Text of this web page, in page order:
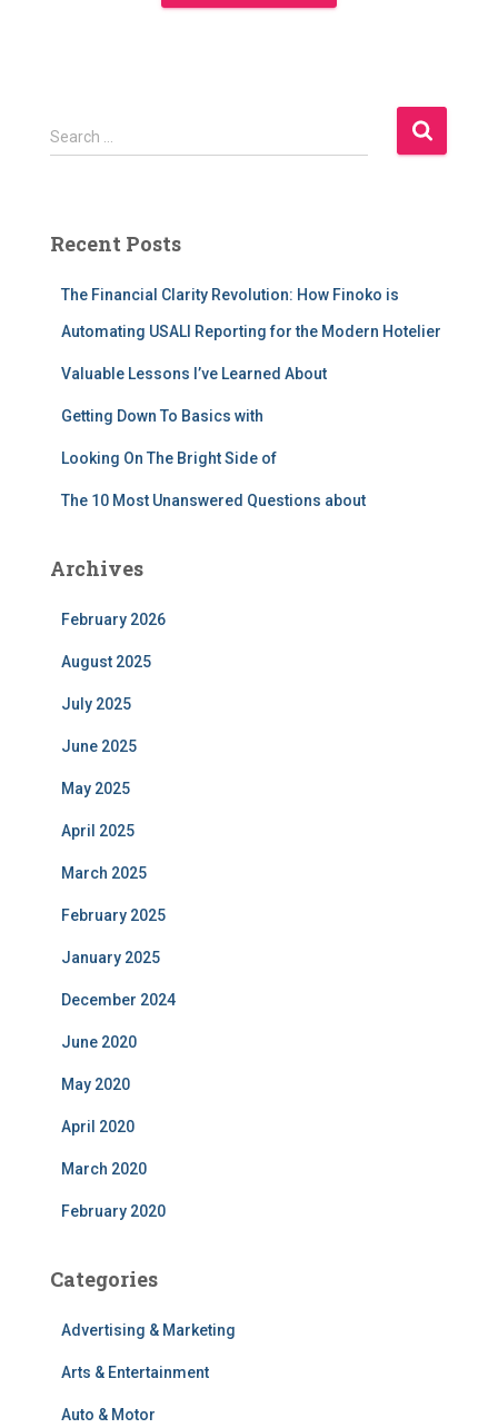
S
e
h
Search …
Recent Posts
The Financial Clarity Revolution: How Finoko is
Automating USALI Reporting for the Modern Hotelier
Valuable Lessons I’ve Learned About
Getting Down To Basics with
Looking On The Bright Side of
The 10 Most Unanswered Questions about
Archives
February 2026
August 2025
July 2025
June 2025
May 2025
April 2025
March 2025
February 2025
January 2025
December 2024
June 2020
May 2020
April 2020
March 2020
February 2020
Categories
Advertising & Marketing
Arts & Entertainment
Auto & Motor